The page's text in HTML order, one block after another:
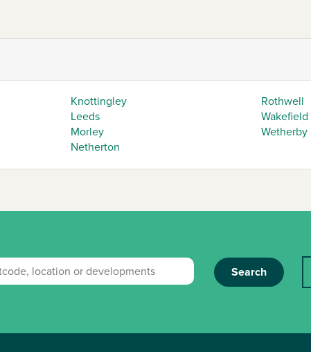
Knottingley
Leeds
Morley
Netherton
Rothwell
Wakefield
Wetherby
Search